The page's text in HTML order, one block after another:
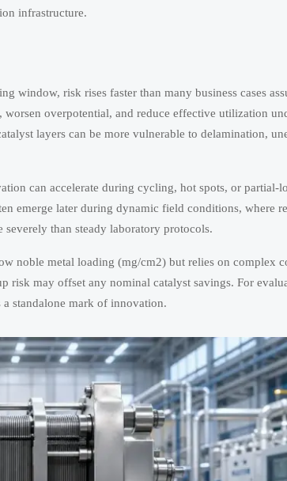
infrastructure.
window, risk rises faster than many business cases
overpotential, and reduce effective utilization
layers can be more vulnerable to delamination,
can accelerate during cycling, hot spots, or partial-
emerge later during dynamic field conditions, where
severely than steady laboratory protocols.
noble metal loading (mg/cm2) but relies on complex
risk may offset any nominal catalyst savings. For
standalone mark of innovation.